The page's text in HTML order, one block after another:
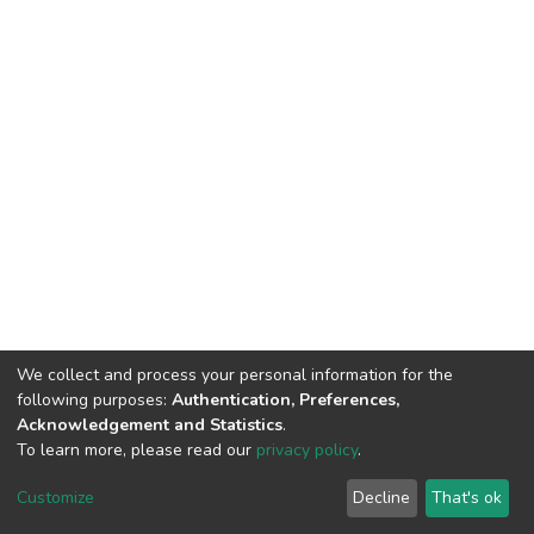
Cookie
End User
Agreement
Send
Feedback
We collect and process your personal information for the
following purposes: Authentication, Preferences,
Acknowledgement and Statistics.
To learn more, please read our privacy policy.
Customize Decline That's ok